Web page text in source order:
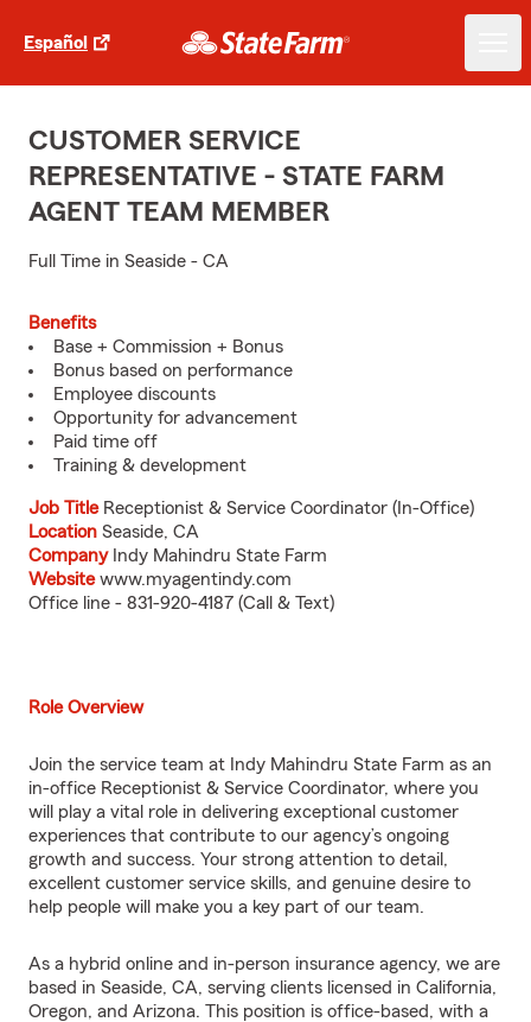
Español
CUSTOMER SERVICE
REPRESENTATIVE - STATE FARM
AGENT TEAM MEMBER
Full Time in Seaside - CA
Benefits
Base + Commission + Bonus
Bonus based on performance
Employee discounts
Opportunity for advancement
Paid time off
Training & development
Job TitleReceptionist & Service Coordinator (In-Office)
Location Seaside, CA
CompanyIndy Mahindru State Farm
Website www.myagentindy.com
Office line - 831-920-4187 (Call & Text)
Role Overview
Join the service team at Indy Mahindru State Farm as an
in-office Receptionist & Service Coordinator, where you
will play a vital role in delivering exceptional customer
experiences that contribute to our agency’s ongoing
growth and success. Your strong attention to detail,
excellent customer service skills, and genuine desire to
help people will make you a key part of our team.
As a hybrid online and in-person insurance agency, we are
based in Seaside, CA, serving clients licensed in California,
Oregon, and Arizona. This position is office-based, with a